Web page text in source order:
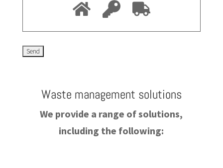
Waste management solutions
We provide a range of solutions,
including the following: